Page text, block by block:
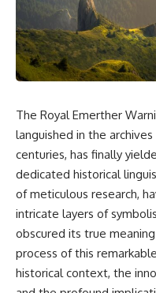
scientific papers, telescope
data, and competing
interpretations to answer
question:
**Why has 3I/ATLAS
Using observations from
major observatories, and
published research, this
investigation explores:
* How astronomers confirmed
3I/ATLAS came from another
system
* What its hyperbolic orbit
* What spectroscopy tells us
about its chemistry
* Why its coma and
The Royal Emerther
languished in the
centuries, has finally
dedicated historical
of meticulous research,
intricate layers of
obscured its true
process of this
historical context, the